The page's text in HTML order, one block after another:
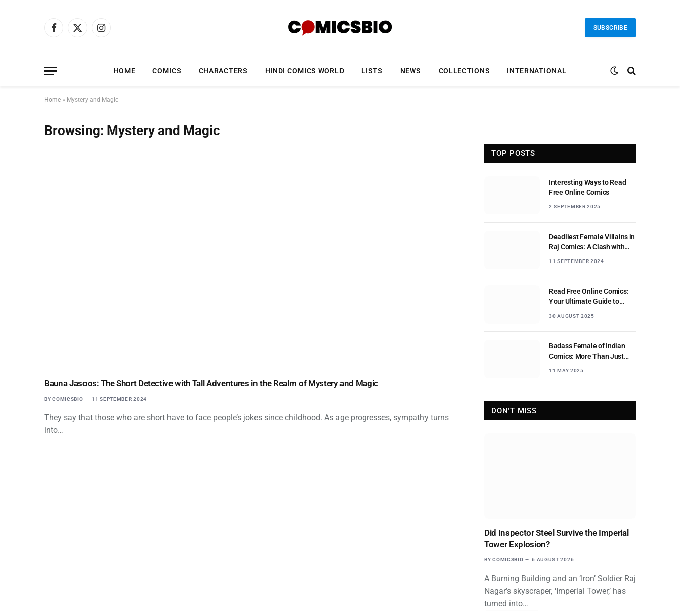
Facebook
X
Instagram
SUBSCRIBE
HOME COMICS CHARACTERS HINDI COMICS WORLD LISTS NEWS COLLECTIONS INTERNATIONAL
Home » Mystery and Magic
Browsing: Mystery and Magic
Bauna Jasoos: The Short Detective with Tall Adventures in the Realm of Mystery and Magic
BY COMICSBIO 11 SEPTEMBER 2024
They say that those who are short have to face people’s jokes since childhood. As age progresses, sympathy turns
into…
TOP POSTS
Interesting Ways to Read
Free Online Comics
2 SEPTEMBER 2025
Deadliest Female Villains in
Raj Comics: A Clash with
11 SEPTEMBER 2024
Read Free Online Comics:
Your Ultimate Guide to
30 AUGUST 2025
Badass Female of Indian
Comics: More Than Just
11 MAY 2025
DON'T MISS
Did Inspector Steel Survive the Imperial
Tower Explosion?
BY COMICSBIO 6 AUGUST 2026
A Burning Building and an ‘Iron’ Soldier Raj
Nagar’s skyscraper, ‘Imperial Tower,’ has
turned into…